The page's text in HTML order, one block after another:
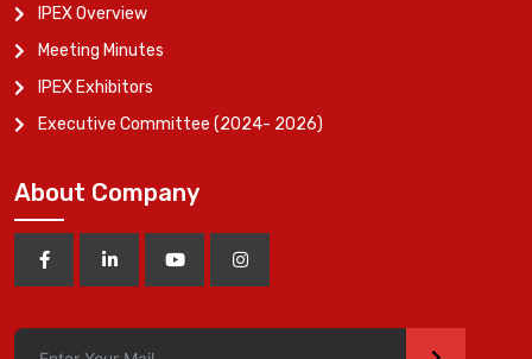
IPEX Overview
Meeting Minutes
IPEX Exhibitors
Executive Committee (2024- 2026)
About Company